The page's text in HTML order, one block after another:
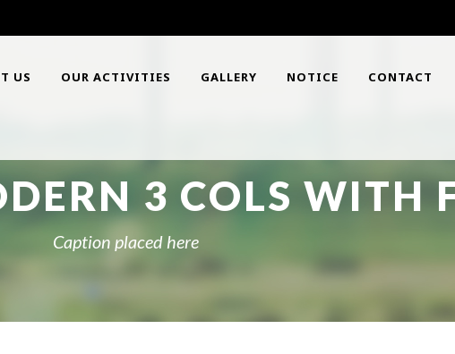
US OUR ACTIVITIES GALLERY NOTICE CONTACT
3 COLS WITH
Caption placed here